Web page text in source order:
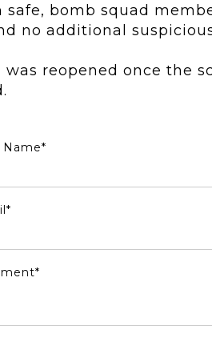
safe, bomb squad
no additional
was reopened once the
Name*
*
*